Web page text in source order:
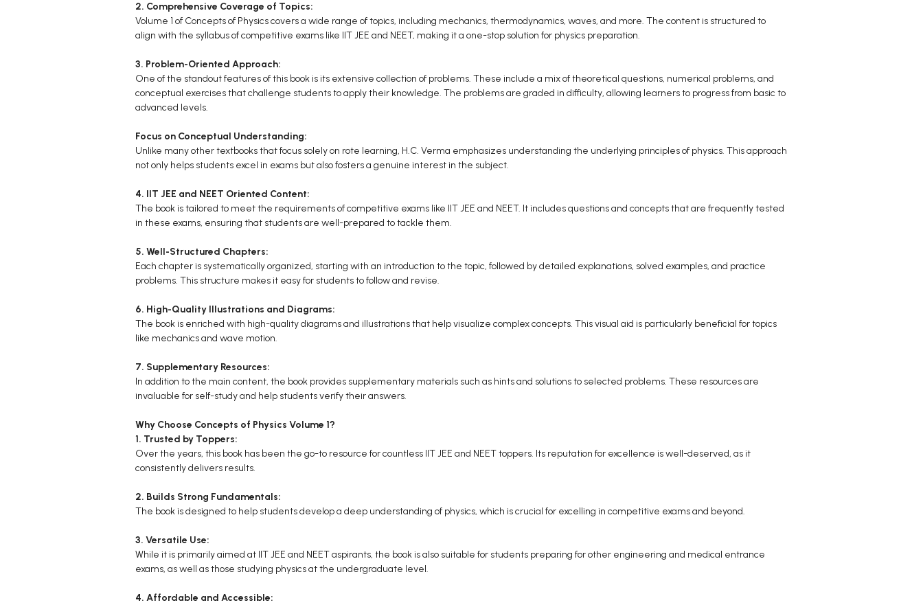
2. Comprehensive Coverage of Topics:
Volume 1 of Concepts of Physics covers a wide range of topics, including mechanics, thermodynamics, waves, and more. The content is structured to
align with the syllabus of competitive exams like IIT JEE and NEET, making it a one-stop solution for physics preparation.
3. Problem-Oriented Approach:
One of the standout features of this book is its extensive collection of problems. These include a mix of theoretical questions, numerical problems, and
conceptual exercises that challenge students to apply their knowledge. The problems are graded in difficulty, allowing learners to progress from basic to
advanced levels.
Focus on Conceptual Understanding:
Unlike many other textbooks that focus solely on rote learning, H.C. Verma emphasizes understanding the underlying principles of physics. This approach
not only helps students excel in exams but also fosters a genuine interest in the subject.
4. IIT JEE and NEET Oriented Content:
The book is tailored to meet the requirements of competitive exams like IIT JEE and NEET. It includes questions and concepts that are frequently tested
in these exams, ensuring that students are well-prepared to tackle them.
5. Well-Structured Chapters:
Each chapter is systematically organized, starting with an introduction to the topic, followed by detailed explanations, solved examples, and practice
problems. This structure makes it easy for students to follow and revise.
6. High-Quality Illustrations and Diagrams:
The book is enriched with high-quality diagrams and illustrations that help visualize complex concepts. This visual aid is particularly beneficial for topics
like mechanics and wave motion.
7. Supplementary Resources:
In addition to the main content, the book provides supplementary materials such as hints and solutions to selected problems. These resources are
invaluable for self-study and help students verify their answers.
Why Choose Concepts of Physics Volume 1?
1. Trusted by Toppers:
Over the years, this book has been the go-to resource for countless IIT JEE and NEET toppers. Its reputation for excellence is well-deserved, as it
consistently delivers results.
2. Builds Strong Fundamentals:
The book is designed to help students develop a deep understanding of physics, which is crucial for excelling in competitive exams and beyond.
3. Versatile Use:
While it is primarily aimed at IIT JEE and NEET aspirants, the book is also suitable for students preparing for other engineering and medical entrance
exams, as well as those studying physics at the undergraduate level.
4. Affordable and Accessible: